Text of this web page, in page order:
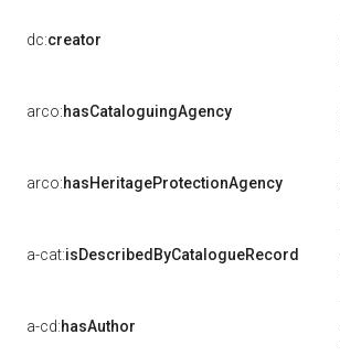
dc:creator
arco:hasCataloguingAgency
arco:hasHeritageProtectionAgency
a-cat:isDescribedByCatalogueRecord
a-cd:hasAuthor